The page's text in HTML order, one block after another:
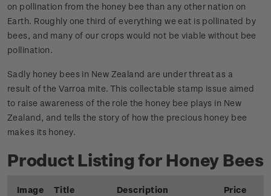
on pollination from the honey bee than any other nation on
Earth. Roughly one third of everything we eat is pollinated by
bees, and many of our crops would not be viable without bee
pollination.
Sadly honey bees in New Zealand are under threat as a
result of the Varroa mite. This collectable stamp issue aimed
to raise awareness of the role the honey bee plays in New
Zealand, and tells the story of how the precious honey bee
makes its honey.
Product Listing for Honey Bees
Image Title Description Price